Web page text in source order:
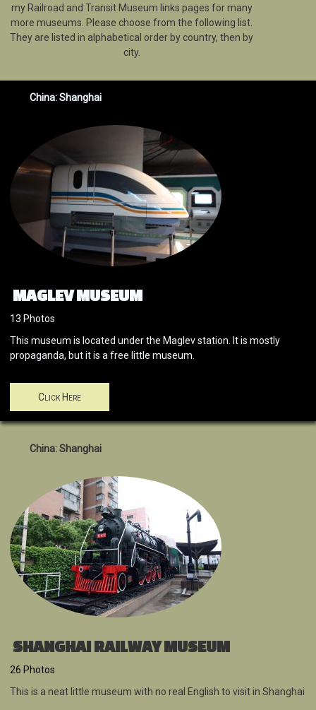
my Railroad and Transit Museum links pages for many
more museums. Please choose from the following list.
They are listed in alphabetical order by country, then by
city.
China: Shanghai
MAGLEV MUSEUM
13 Photos
This museum is located under the Maglev station. It is mostly
propaganda, but it is a free little museum.
Click Here
China: Shanghai
SHANGHAI RAILWAY MUSEUM
26 Photos
This is a neat little museum with no real English to visit in Shanghai